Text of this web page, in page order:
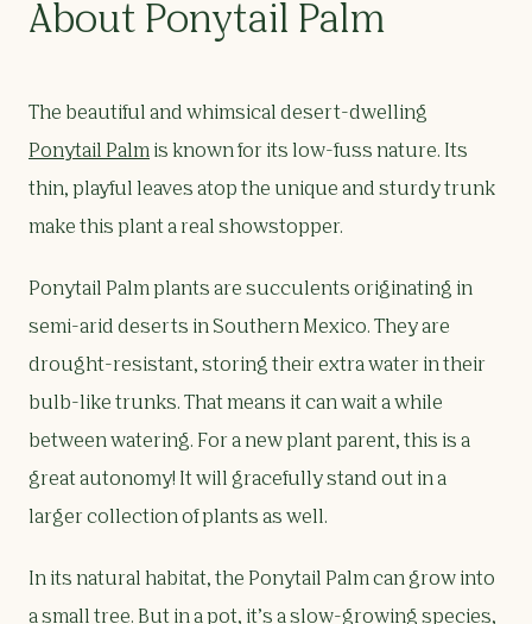
About Ponytail Palm
The beautiful and whimsical desert-dwelling
Ponytail Palm is known for its low-fuss nature. Its
thin, playful leaves atop the unique and sturdy trunk
make this plant a real showstopper.
Ponytail Palm plants are succulents originating in
semi-arid deserts in Southern Mexico. They are
drought-resistant, storing their extra water in their
bulb-like trunks. That means it can wait a while
between watering. For a new plant parent, this is a
great autonomy! It will gracefully stand out in a
larger collection of plants as well.
In its natural habitat, the Ponytail Palm can grow into
a small tree. But in a pot, it’s a slow-growing species,